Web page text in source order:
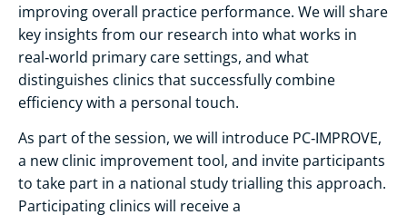
improving overall practice performance. We will share
key insights from our research into what works in
real‑world primary care settings, and what
distinguishes clinics that successfully combine
efficiency with a personal touch.
As part of the session, we will introduce PC‑IMPROVE,
a new clinic improvement tool, and invite participants
to take part in a national study trialling this approach.
Participating clinics will receive a